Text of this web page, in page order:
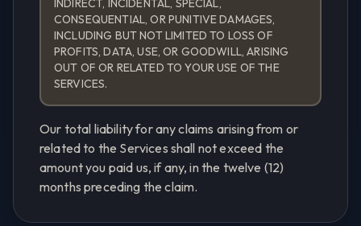
INDIRECT, INCIDENTAL, SPECIAL,
CONSEQUENTIAL, OR PUNITIVE DAMAGES,
INCLUDING BUT NOT LIMITED TO LOSS OF
PROFITS, DATA, USE, OR GOODWILL, ARISING
OUT OF OR RELATED TO YOUR USE OF THE
SERVICES.
Our total liability for any claims arising from or
related to the Services shall not exceed the
amount you paid us, if any, in the twelve (12)
months preceding the claim.